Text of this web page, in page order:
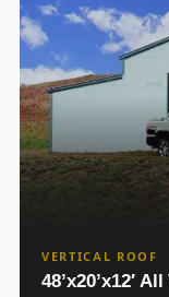
VERTICAL ROOF
48’x20’x12′